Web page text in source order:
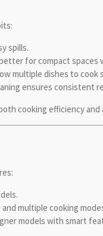
spills.
for compact spaces
multiple dishes to cook
ensures consistent
cooking efficiency
multiple cooking
models with smart